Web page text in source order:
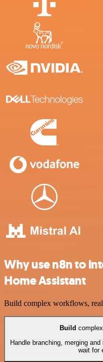
Why use n8n to
Home Assistant
Build complex workflows,
Build
Handle branching, merging
wait for